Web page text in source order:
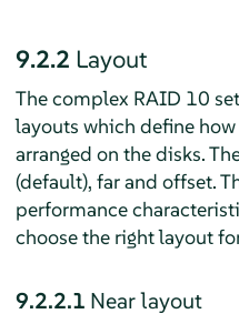
9.2.2 Layout
The complex RAID 10
layouts which define
arranged on the disks.
(default), far and offset.
performance
choose the right layout
9.2.2.1 Near layout